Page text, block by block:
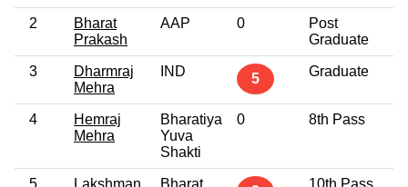
2
Bharat
Prakash
AAP 0
Post
Graduate
3
Dharmraj
Mehra
IND 5 Graduate
4
Hemraj
Mehra
Bharatiya
Yuva
Shakti
0 8th Pass
5
Lakshman
Bharat
10th Pass